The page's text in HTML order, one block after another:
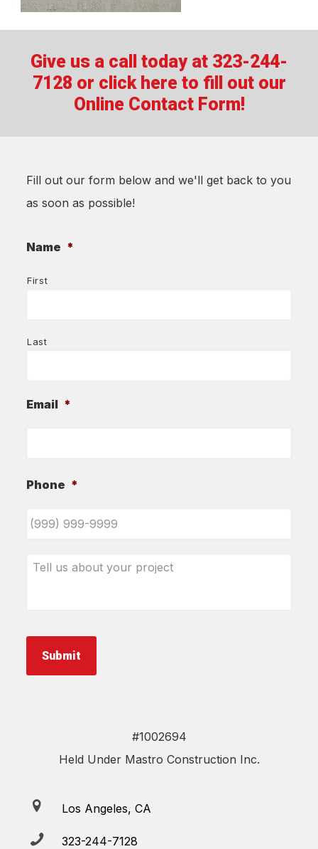
Give us a call today at 323-244-
7128 or click here to fill out our
Online Contact Form!
Fill out our form below and we'll get back to you
as soon as possible!
Name *
First
Last
Email *
Phone *
Tell
us
Submit
#1002694
Held Under Mastro Construction Inc.
Los Angeles, CA
323-244-7128